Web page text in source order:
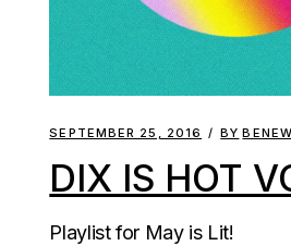
SEPTEMBER 25, 2016 BY
DIX IS HOT
Playlist for May is Lit!